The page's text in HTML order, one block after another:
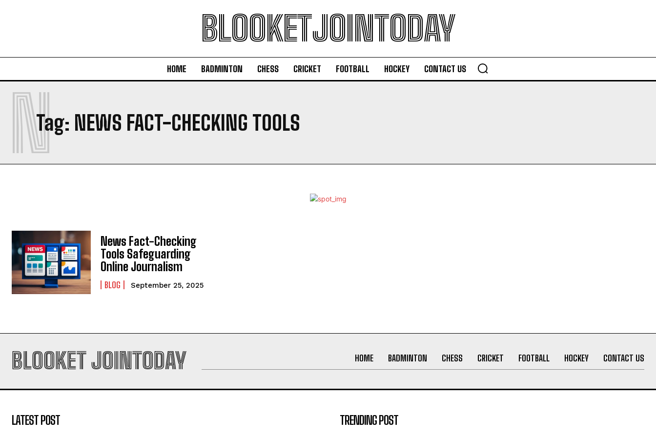
BLOOKETJOINTODAY
HOME BADMINTON CHESS CRICKET FOOTBALL HOCKEY CONTACT US
Tag: NEWS FACT-CHECKING TOOLS
N
News Fact-Checking
Tools Safeguarding
Online Journalism
BLOG September 25, 2025
BLOOKET JOINTODAY HOME BADMINTON CHESS CRICKET FOOTBALL HOCKEY CONTACT US
LATEST POST TRENDING POST